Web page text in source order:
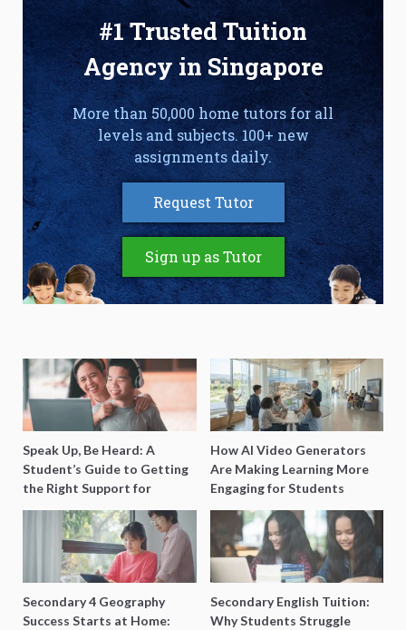
#1 Trusted Tuition
Agency in Singapore
More than 50,000 home tutors for all
levels and subjects. 100+ new
assignments daily.
Request Tutor
Sign up as Tutor
Speak Up, Be Heard: A
Student’s Guide to Getting
the Right Support for
Special Needs Learning
How AI Video Generators
Are Making Learning More
Engaging for Students
Secondary 4 Geography
Success Starts at Home:
Secondary English Tuition:
Why Students Struggle